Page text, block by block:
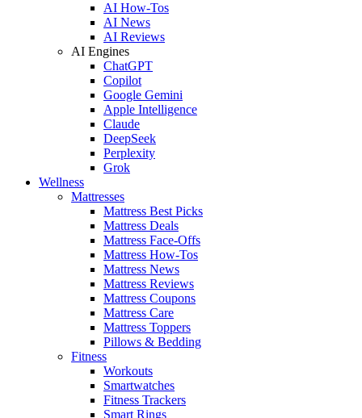
AI How-Tos
AI News
AI Reviews
AI Engines
ChatGPT
Copilot
Google Gemini
Apple Intelligence
Claude
DeepSeek
Perplexity
Grok
Wellness
Mattresses
Mattress Best Picks
Mattress Deals
Mattress Face-Offs
Mattress How-Tos
Mattress News
Mattress Reviews
Mattress Coupons
Mattress Care
Mattress Toppers
Pillows & Bedding
Fitness
Workouts
Smartwatches
Fitness Trackers
Smart Rings